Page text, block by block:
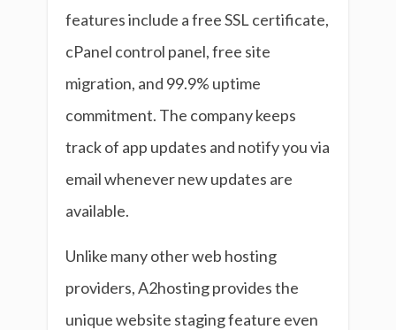
features include a free SSL certificate,
cPanel control panel, free site
migration, and 99.9% uptime
commitment. The company keeps
track of app updates and notify you via
email whenever new updates are
available.
Unlike many other web hosting
providers, A2hosting provides the
unique website staging feature even